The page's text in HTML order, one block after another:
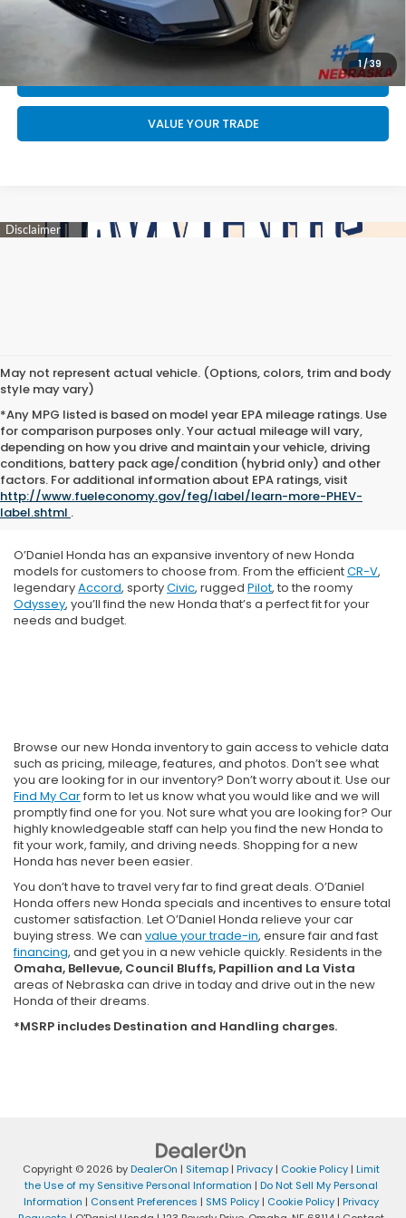
1/39
CALL US NOW 402-393-7801
GET YOUR STRAIGHT AHEAD PRICE
QUOTE
VALUE YOUR TRADE
May not represent actual vehicle. (Options, colors, trim and body
style may vary)
*Any MPG listed is based on model year EPA mileage ratings. Use
for comparison purposes only. Your actual mileage will vary,
depending on how you drive and maintain your vehicle, driving
conditions, battery pack age/condition (hybrid only) and other
factors. For additional information about EPA ratings, visit
http://www.fueleconomy.gov/feg/label/learn-more-PHEV-
label.shtml .
O’Daniel Honda has an expansive inventory of new Honda
models for customers to choose from. From the efficientCR-V,
legendaryAccord, sportyCivic, rugged Pilot, to the roomy
Odyssey, you’ll find the new Honda that’s a perfect fit for your
needs and budget.
Browse our new Honda inventory to gain access to vehicle data
such as pricing, mileage, features, and photos. Don’t see what
you are looking for in our inventory? Don’t worry about it. Use our
Find My Carform to let us know what you would like and we will
promptly find one for you. Not sure what you are looking for? Our
highly knowledgeable staff can help you find the new Honda to
fit your work, family, and driving needs. Shopping for a new
Honda has never been easier.
You don’t have to travel very far to find great deals. O’Daniel
Honda offers new Honda specials and incentives to ensure total
customer satisfaction. Let O’Daniel Honda relieve your car
buying stress. We can value your trade-in, ensure fair and fast
financing, and get you in a new vehicle quickly. Residents in the
Omaha, Bellevue, Council Bluffs, Papillion and La Vista
areas of Nebraska can drive in today and drive out in the new
Honda of their dreams.
*MSRP includes Destination and Handling charges.
Copyright © 2026 byDealerOn | Sitemap| Privacy| Cookie Policy| Limit
the Use of my Sensitive Personal Information | Do Not Sell My Personal
Information | Consent Preferences | SMS Policy| Cookie Policy| Privacy